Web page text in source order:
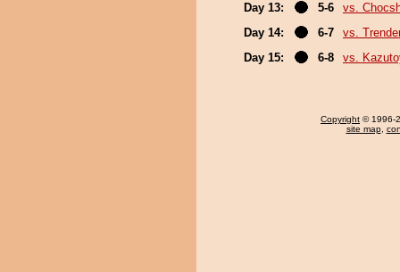
Day 13:
5-6
vs.
Day 14:
6-7
vs.
Day 15:
6-8 vs.
Copyright © 1996-
site map,